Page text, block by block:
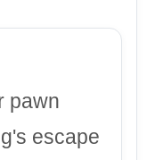
pawn
escape